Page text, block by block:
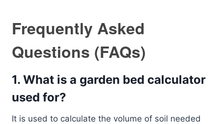
Frequently Asked
Questions (FAQs)
1. What is a garden bed calculator
used for?
It is used to calculate the volume of soil needed